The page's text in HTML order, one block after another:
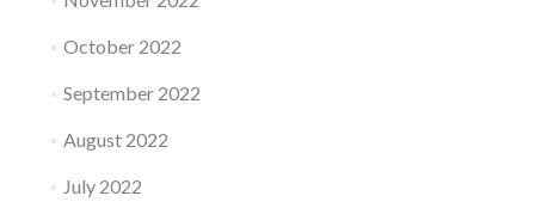
October 2022
September 2022
August 2022
July 2022